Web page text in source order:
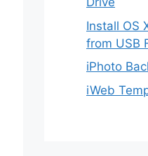
Install OS
from USB
iPhoto
iWeb